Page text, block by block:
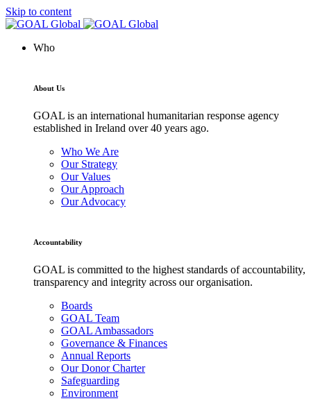
Skip to content
Who
About Us
GOAL is an international humanitarian response agency
established in Ireland over 40 years ago.
Who We Are
Our Strategy
Our Values
Our Approach
Our Advocacy
Accountability
GOAL is committed to the highest standards of accountability,
transparency and integrity across our organisation.
Boards
GOAL Team
GOAL Ambassadors
Governance & Finances
Annual Reports
Our Donor Charter
Safeguarding
Environment